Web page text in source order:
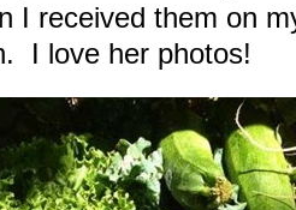
I received them on
I love her photos!